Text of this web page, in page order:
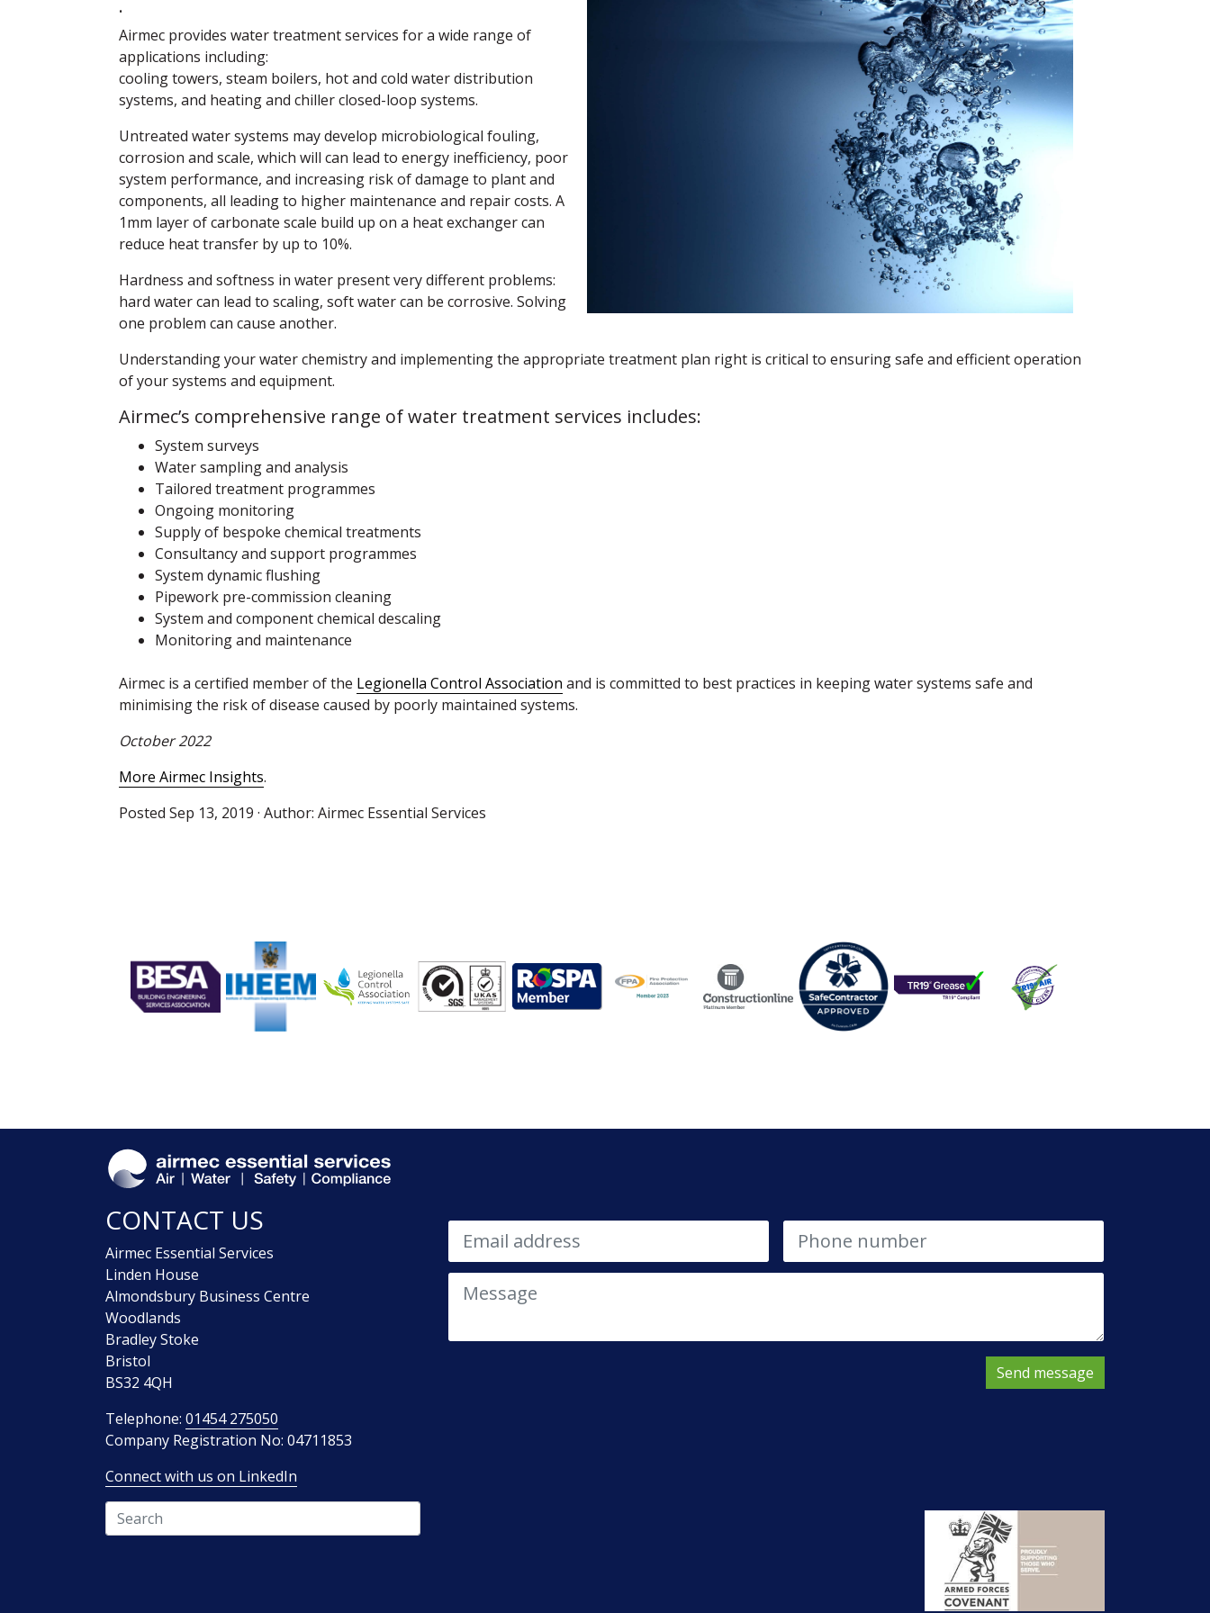
.
Airmec provides water treatment services for a wide range of
applications including:
cooling towers, steam boilers, hot and cold water distribution
systems, and heating and chiller closed-loop systems.
Untreated water systems may develop microbiological fouling,
corrosion and scale, which will can lead to energy inefficiency, poor
system performance, and increasing risk of damage to plant and
components, all leading to higher maintenance and repair costs. A
1mm layer of carbonate scale build up on a heat exchanger can
reduce heat transfer by up to 10%.
Hardness and softness in water present very different problems:
hard water can lead to scaling, soft water can be corrosive. Solving
one problem can cause another.
Understanding your water chemistry and implementing the appropriate treatment plan right is critical to ensuring safe and efficient operation
of your systems and equipment.
Airmec’s comprehensive range of water treatment services includes:
System surveys
Water sampling and analysis
Tailored treatment programmes
Ongoing monitoring
Supply of bespoke chemical treatments
Consultancy and support programmes
System dynamic flushing
Pipework pre-commission cleaning
System and component chemical descaling
Monitoring and maintenance
Airmec is a certified member of the Legionella Control Association and is committed to best practices in keeping water systems safe and
minimising the risk of disease caused by poorly maintained systems.
October 2022
More Airmec Insights.
Posted Sep 13, 2019 · Author: Airmec Essential Services
CONTACT US
Airmec Essential Services
Linden House
Almondsbury Business Centre
Woodlands
Bradley Stoke
Bristol
BS32 4QH
Telephone: 01454 275050
Company Registration No: 04711853
Connect with us on LinkedIn
Send message